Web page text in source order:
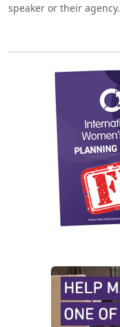
speaker or their agency.